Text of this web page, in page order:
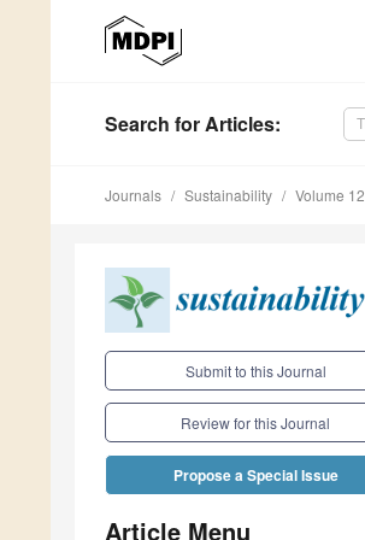
Search for Articles:
Journals Sustainability Volume 12
Submit to this Journal
Review for this Journal
Propose a Special Issue
Article Menu